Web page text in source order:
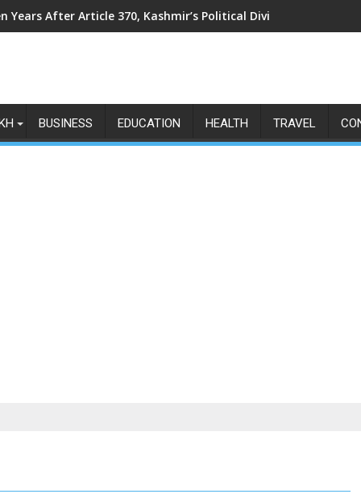
Years After Article 370, Kashmir’s Political Divide Shows No
BUSINESS EDUCATION HEALTH TRAVEL